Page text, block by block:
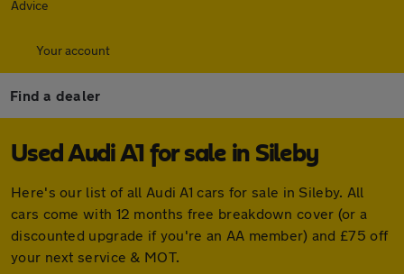
Advice
Your account
Find a dealer
Used Audi A1 for sale in Sileby
Here's our list of all Audi A1 cars for sale in Sileby. All
cars come with 12 months free breakdown cover (or a
discounted upgrade if you're an AA member) and £75 off
your next service & MOT.